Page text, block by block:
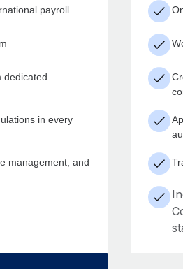
payroll
dedicated
in every
management, and